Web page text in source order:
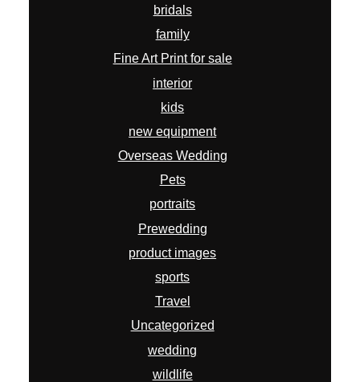
bridals
family
Fine Art Print for sale
interior
kids
new equipment
Overseas Wedding
Pets
portraits
Prewedding
product images
sports
Travel
Uncategorized
wedding
wildlife